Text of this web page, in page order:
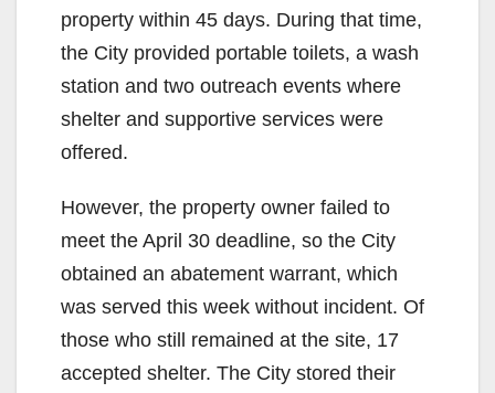
property within 45 days. During that time,
the City provided portable toilets, a wash
station and two outreach events where
shelter and supportive services were
offered.
However, the property owner failed to
meet the April 30 deadline, so the City
obtained an abatement warrant, which
was served this week without incident. Of
those who still remained at the site, 17
accepted shelter. The City stored their